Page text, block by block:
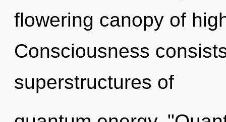
flowering canopy of
Consciousness
superstructures of